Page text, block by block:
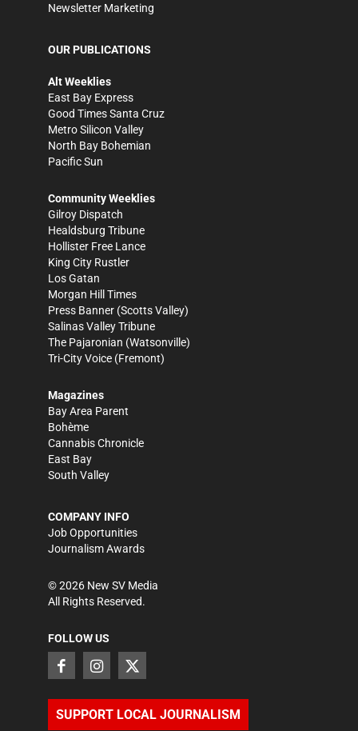
Newsletter Marketing
OUR PUBLICATIONS
Alt Weeklies
East Bay Express
Good Times Santa Cruz
Metro Silicon Valley
North Bay Bohemian
Pacific Sun
Community Weeklies
Gilroy Dispatch
Healdsburg Tribune
Hollister Free Lance
King City Rustler
Los Gatan
Morgan Hill Times
Press Banner (Scotts Valley)
Salinas Valley Tribune
The Pajaronian (Watsonville)
Tri-City Voice (Fremont)
Magazines
Bay Area Parent
Bohème
Cannabis Chronicle
East Bay
South Valley
COMPANY INFO
Job Opportunities
Journalism Awards
©2026 New SV Media
All Rights Reserved.
FOLLOW US
SUPPORT LOCAL JOURNALISM